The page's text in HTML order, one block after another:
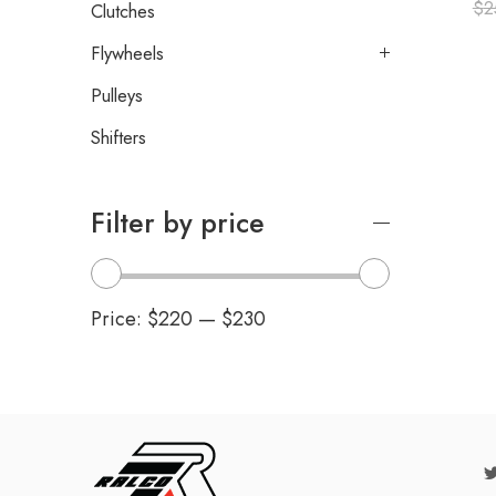
$
Clutches
Flywheels
Pulleys
Shifters
Filter by price
Price: $220 — $230